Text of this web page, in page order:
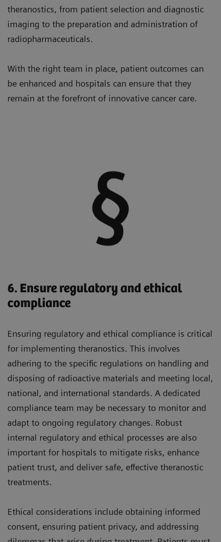
theranostics, from patient selection and diagnostic
imaging to the preparation and administration of
radiopharmaceuticals.
With the right team in place, patient outcomes can
be enhanced and hospitals can ensure that they
remain at the forefront of innovative cancer care.
6. Ensure regulatory and ethical
compliance
Ensuring regulatory and ethical compliance is critical
for implementing theranostics. This involves
adhering to the specific regulations on handling and
disposing of radioactive materials and meeting local,
national, and international standards. A dedicated
compliance team may be necessary to monitor and
adapt to ongoing regulatory changes. Robust
internal regulatory and ethical processes are also
important for hospitals to mitigate risks, enhance
patient trust, and deliver safe, effective theranostic
treatments.
Ethical considerations include obtaining informed
consent, ensuring patient privacy, and addressing